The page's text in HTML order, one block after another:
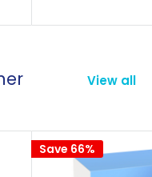
View all
Save 66%